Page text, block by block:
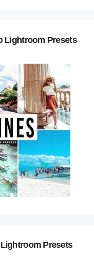
Lightroom Presets
Presets